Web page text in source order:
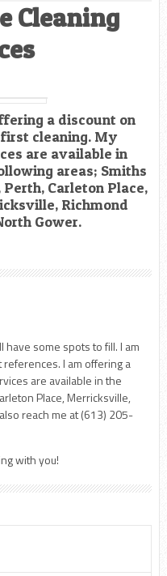
Cleaning
a discount on
cleaning. My
are available in
areas; Smiths
Perth, Carleton Place,
Richmond
Gower.
some spots to fill. I am
I am offering a
are available in the
Place, Merricksville,
reach me at (613) 205-
with you!